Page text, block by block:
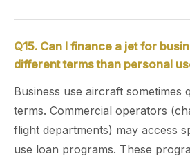
Q15. Can I finance a jet for
different terms than personal
Business use aircraft sometimes
terms. Commercial operators
flight departments) may access
use loan programs. These